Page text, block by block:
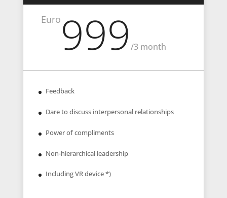
Euro 999 /3 month
Feedback
Dare to discuss interpersonal relationships
Power of compliments
Non-hierarchical leadership
Including VR device *)